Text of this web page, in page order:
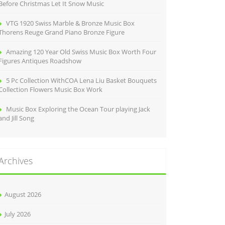
Christmas Let It Snow Music
VTG 1920 Swiss Marble & Bronze Music Box
Reuge Grand Piano Bronze Figure
Amazing 120 Year Old Swiss Music Box Worth Four
Antiques Roadshow
5 Pc Collection WithCOA Lena Liu Basket Bouquets
Flowers Music Box Work
Music Box Exploring the Ocean Tour playing Jack
Jill Song
August 2026
July 2026